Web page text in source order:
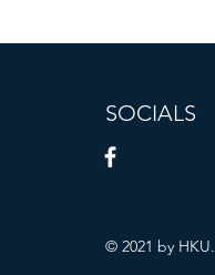
SOCIALS
© 2021 by HKU.